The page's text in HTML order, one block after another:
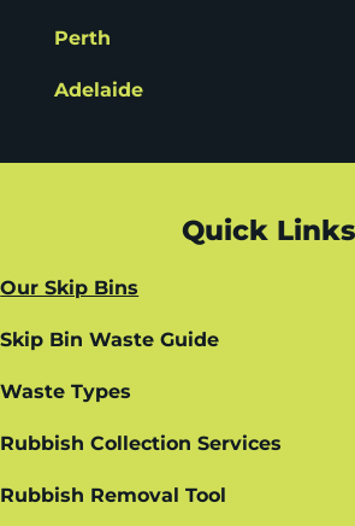
Perth
Adelaide
Quick Links
Our Skip Bins
Skip Bin Waste Guide
Waste Types
Rubbish Collection Services
Rubbish Removal Tool